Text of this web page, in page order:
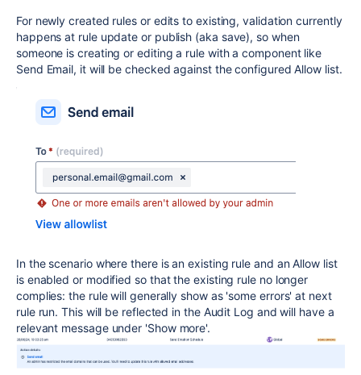
For newly created rules or edits to existing, validation currently
happens at rule update or publish (aka save), so when
someone is creating or editing a rule with a component like
Send Email, it will be checked against the configured Allow list.
In the scenario where there is an existing rule and an Allow list
is enabled or modified so that the existing rule no longer
complies: the rule will generally show as 'some errors' at next
rule run. This will be reflected in the Audit Log and will have a
relevant message under 'Show more'.